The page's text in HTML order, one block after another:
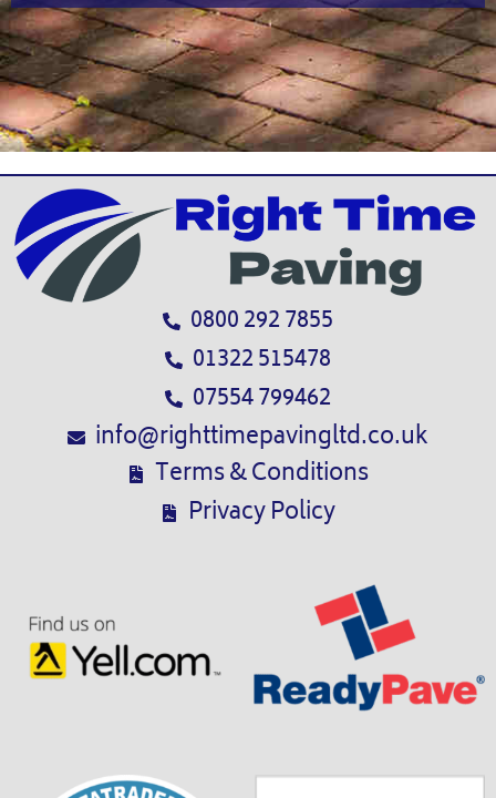
0800 292 7855
01322 515478
07554 799462
info@righttimepavingltd.co.uk
Terms & Conditions
Privacy Policy